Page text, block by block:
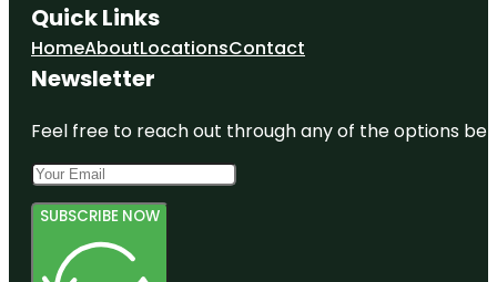
Quick Links
HomeAboutLocationsContact
Newsletter
Feel free to reach out through any of the options
SUBSCRIBE NOW